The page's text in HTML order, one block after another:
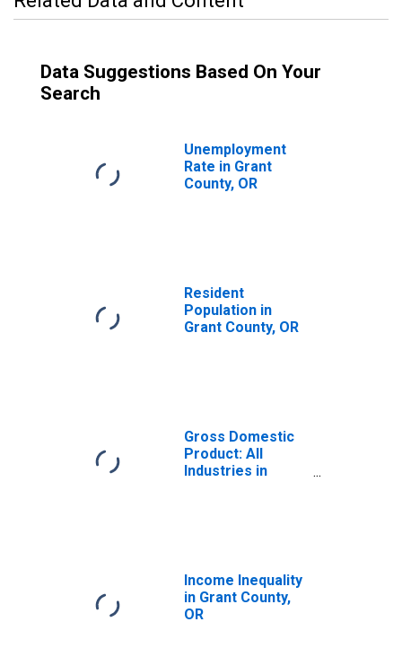
Data Suggestions Based On Your
Search
Unemployment
Rate in Grant
County, OR
Resident
Population in
Grant County, OR
Gross Domestic
Product: All
Industries in
Income Inequality
in Grant County,
OR